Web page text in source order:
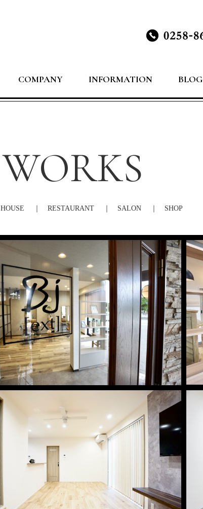
COMPANY INFORMATION BLOG
WORKS
HOUSE RESTAURANT SALON SHOP